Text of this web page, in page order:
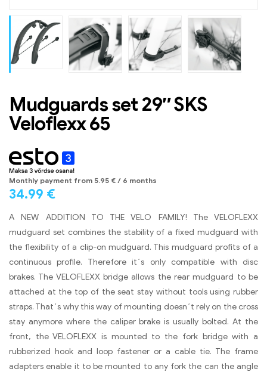
Mudguards set 29″ SKS
Veloflexx 65
Monthly payment from 5.95 € / 6 months
34.99 €
A NEW ADDITION TO THE VELO FAMILY! The VELOFLEXX
mudguard set combines the stability of a fixed mudguard with
the flexibility of a clip-on mudguard. This mudguard profits of a
continuous profile. Therefore it´s only compatible with disc
brakes. The VELOFLEXX bridge allows the rear mudguard to be
attached at the top of the seat stay without tools using rubber
straps. That´s why this way of mounting doesn´t rely on the cross
stay anymore where the caliper brake is usually bolted. At the
front, the VELOFLEXX is mounted to the fork bridge with a
rubberized hook and loop fastener or a cable tie. The frame
adapters enable it to be mounted to any fork the can the angle